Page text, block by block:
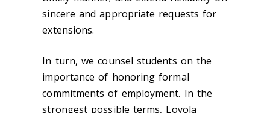
sincere and appropriate requests for
extensions.
In turn, we counsel students on the
importance of honoring formal
commitments of employment. In the
strongest possible terms, Loyola